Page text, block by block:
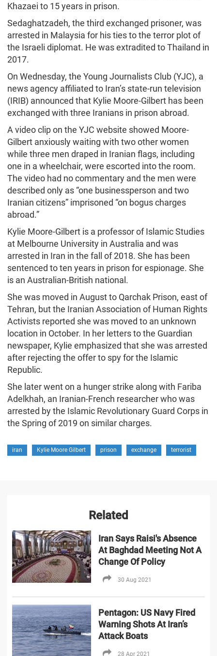
Khazaei to 15 years in prison.
Sedaghatzadeh, the third exchanged prisoner, was
arrested in Malaysia for his ties to the terror plot of
the Israeli diplomat. He was extradited to Thailand in
2017.
On Wednesday, the Young Journalists Club (YJC), a
news agency affiliated to Iran’s state-run television
(IRIB) announced that Kylie Moore-Gilbert has been
exchanged with three Iranians in prison abroad.
A video clip on the YJC website showed Moore-
Gilbert anxiously waiting with two other women
while three men draped in Iranian flags, including
one in a wheelchair, were escorted into the room.
The video had no commentary and the men were
described only as “one businessperson and two
Iranian citizens” imprisoned “on bogus charges
abroad.”
Kylie Moore-Gilbert is a professor of Islamic Studies
at Melbourne University in Australia and was
arrested in Iran in the fall of 2018. She has been
sentenced to ten years in prison for espionage. She
is an Australian-British national.
She was moved in August to Qarchak Prison, east of
Tehran, but the Iranian Association of Human Rights
Activists reported she was moved to an unknown
location in October. In her letters to the Guardian
newspaper, Kylie emphasized that she was arrested
after rejecting the offer to spy for the Islamic
Republic.
She later went on a hunger strike along with Fariba
Adelkhah, an Iranian-French researcher who was
arrested by the Islamic Revolutionary Guard Corps in
the Spring of 2019 on similar charges.
iran Kylie Moore Gilbert prison exchange terrorist
Related
Iran Says Raisi's Absence
At Baghdad Meeting Not A
Change Of Policy
30 Aug 2021
Pentagon: US Navy Fired
Warning Shots At Iran’s
Attack Boats
28 Apr 2021